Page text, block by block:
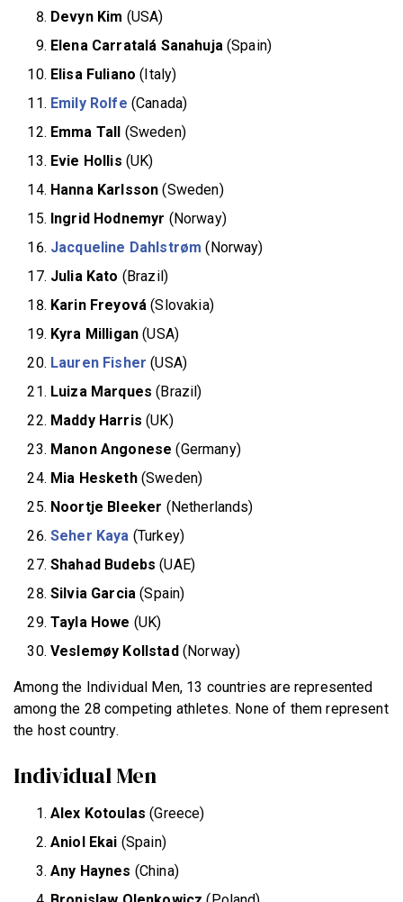
Devyn Kim (USA)
Elena Carratalá Sanahuja (Spain)
Elisa Fuliano (Italy)
Emily Rolfe (Canada)
Emma Tall (Sweden)
Evie Hollis (UK)
Hanna Karlsson (Sweden)
Ingrid Hodnemyr (Norway)
Jacqueline Dahlstrøm (Norway)
Julia Kato (Brazil)
Karin Freyová (Slovakia)
Kyra Milligan (USA)
Lauren Fisher (USA)
Luiza Marques (Brazil)
Maddy Harris (UK)
Manon Angonese (Germany)
Mia Hesketh(Sweden)
Noortje Bleeker (Netherlands)
Seher Kaya (Turkey)
Shahad Budebs (UAE)
Silvia Garcia (Spain)
Tayla Howe (UK)
Veslemøy Kollstad(Norway)
Among the Individual Men, 13 countries are represented
among the 28 competing athletes. None of them represent
the host country.
Individual Men
Alex Kotoulas(Greece)
Aniol Ekai (Spain)
Any Haynes (China)